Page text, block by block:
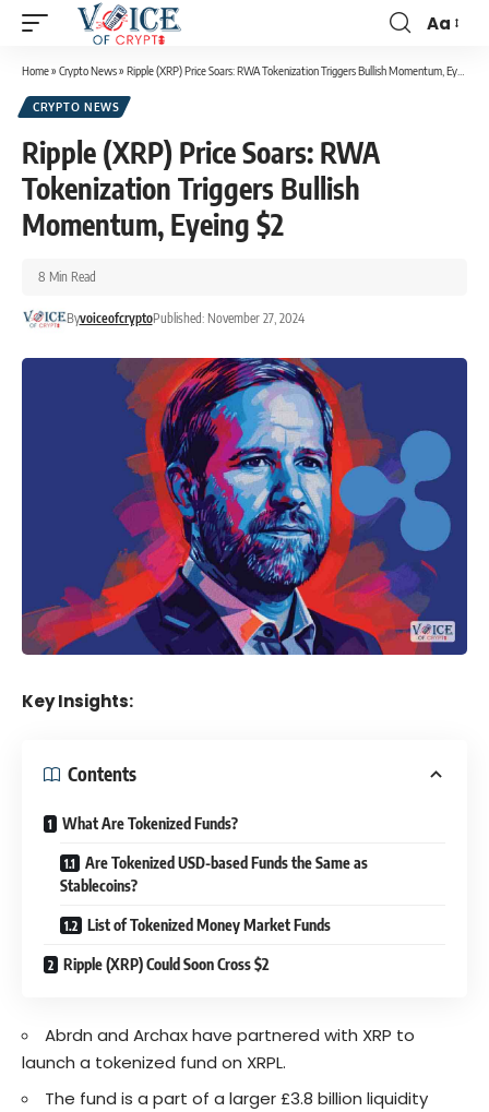
Aa
Home» Crypto News» Ripple (XRP) Price Soars: RWA Tokenization Triggers Bullish Momentum, Eyeing $2
CRYPTO NEWS
Ripple (XRP) Price Soars: RWA
Tokenization Triggers Bullish
Momentum, Eyeing $2
ByvoiceofcryptoPublished: November 27, 2024
8 Min Read
Key Insights:
Contents
What Are Tokenized Funds?
Are Tokenized USD-based Funds the Same as
Stablecoins?
List of Tokenized Money Market Funds
Ripple (XRP) Could Soon Cross $2
Abrdn and Archax have partnered with XRP to
launch a tokenized fund on XRPL.
The fund is a part of a larger £3.8 billion liquidity